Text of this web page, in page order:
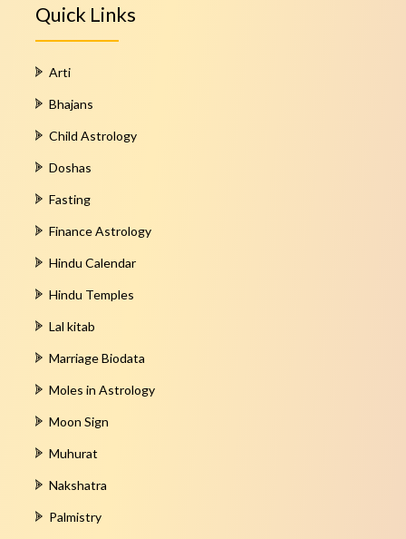
Quick Links
Arti
Bhajans
Child Astrology
Doshas
Fasting
Finance Astrology
Hindu Calendar
Hindu Temples
Lal kitab
Marriage Biodata
Moles in Astrology
Moon Sign
Muhurat
Nakshatra
Palmistry